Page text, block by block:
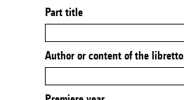
Part title
Author or content of the libretto